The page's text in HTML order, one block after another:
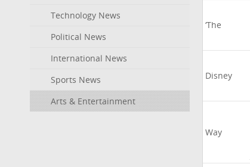
Technology News
Political News
International News
Sports News
Arts & Entertainment
‘The
Disney
Way